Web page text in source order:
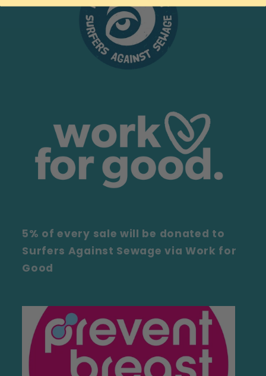
5% of every sale will be donated to
Surfers Against Sewage via Work for
Good